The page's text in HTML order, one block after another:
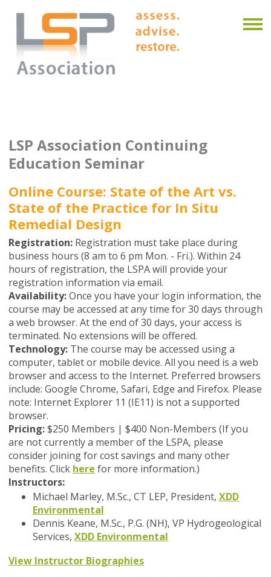
LSP Association Continuing
Education Seminar
Online Course: State of the Art vs.
State of the Practice for In Situ
Remedial Design
Registration: Registration must take place during
business hours (8 am to 6 pm Mon. - Fri.). Within 24
hours of registration, the LSPA will provide your
registration information via email.
Availability:Once you have your login information, the
course may be accessed at any time for 30 days through
a web browser. At the end of 30 days, your access is
terminated. No extensions will be offered.
Technology: The course may be accessed using a
computer, tablet or mobile device. All you need is a web
browser and access to the Internet. Preferred browsers
include: Google Chrome, Safari, Edge and Firefox. Please
note: Internet Explorer 11 (IE11) is not a supported
browser.
Pricing:$250 Members | $400 Non-Members (If you
are not currently a member of the LSPA, please
consider joining for cost savings and many other
benefits. Click here for more information.)
Instructors:
Michael Marley, M.Sc., CT LEP, President, XDD
Environmental
Dennis Keane, M.Sc., P.G. (NH), VP Hydrogeological
Services, XDD Environmental
View Instructor Biographies